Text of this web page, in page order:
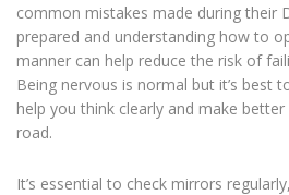
common mistakes made during their
prepared and understanding how to
manner can help reduce the risk of
Being nervous is normal but it’s best
help you think clearly and make
road.
It’s essential to check mirrors